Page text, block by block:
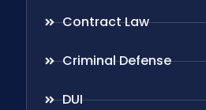
Contract Law
Criminal Defense
DUI